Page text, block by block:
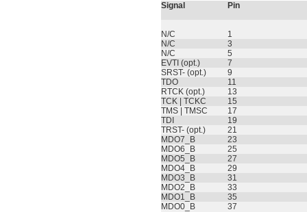
Signal Pin
N/C
1
N/C
3
N/C
5
EVTI (opt.)
7
SRST- (opt.)
9
TDO
11
RTCK (opt.)
13
TCK | TCKC
15
TMS | TMSC
17
TDI
19
TRST- (opt.)
21
MDO7_B
23
MDO6_B
25
MDO5_B
27
MDO4_B
29
MDO3_B
31
MDO2_B
33
MDO1_B
35
MDO0_B
37